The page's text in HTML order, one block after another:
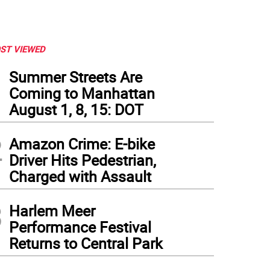
VIEWED
Summer Streets Are
Coming to Manhattan
August 1, 8, 15: DOT
Amazon Crime: E-bike
Driver Hits Pedestrian,
Charged with Assault
Harlem Meer
Performance Festival
Returns to Central Park